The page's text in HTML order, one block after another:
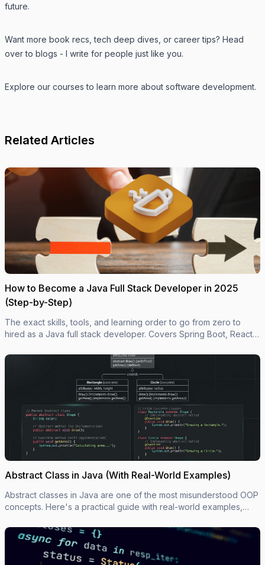
future.
Want more book recs, tech deep dives, or career tips? Head
over to blogs - I write for people just like you.
Explore our courses to learn more about software development.
Related Articles
How to Become a Java Full Stack Developer in 2025
(Step-by-Step)
The exact skills, tools, and learning order to go from zero to
hired as a Java full stack developer. Covers Spring Boot, React,
Abstract Class in Java (With Real-World Examples)
Abstract classes in Java are one of the most misunderstood OOP
concepts. Here's a practical guide with real-world examples,